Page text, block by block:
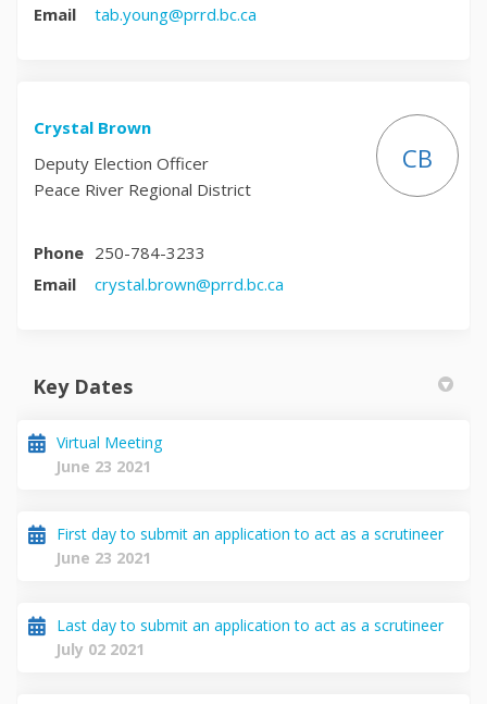
Email
tab.young@prrd.bc.ca
Crystal Brown
Deputy Election Officer
Peace River Regional District
CB
Phone 250-784-3233
Email
crystal.brown@prrd.bc.ca
Key Dates
Virtual Meeting
June 23 2021
First day to submit an application to act as a scrutineer
June 23 2021
Last day to submit an application to act as a scrutineer
July 02 2021